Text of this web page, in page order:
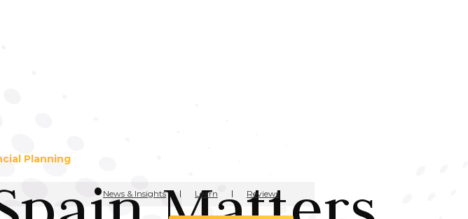
News & Insights Learn Reviews
Planning